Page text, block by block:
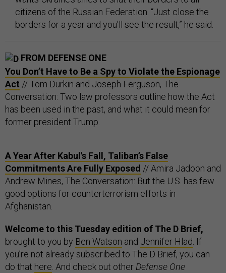
citizens of the Russian Federation. “Just close the
borders for a year and you’ll see the result,” he said.
FROM DEFENSE ONE
You Don’t Have to Be a Spy to Violate the Espionage
Act // Tom Durkin and Joseph Ferguson, The
Conversation: Two law professors outline how the Act
has been used in the past, and what it could mean for
former president Trump.
A Year After Kabul's Fall, Taliban’s False
Commitments Are Fully Exposed // Amira Jadoon and
Andrew Mines, The Conversation: But the U.S. has few
good options for counterterrorism efforts in
Afghanistan.
Welcome to this Tuesday edition of The D Brief,
brought to you by Ben Watson and Jennifer Hlad . If
you’re not already subscribed to The D Brief, you can
do that here . And check out other Defense One